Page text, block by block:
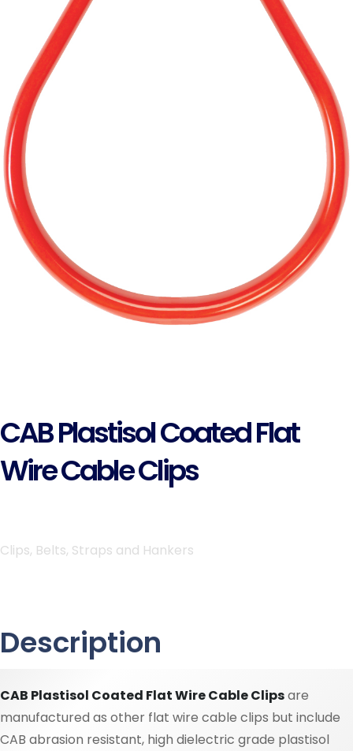
CAB Plastisol Coated Flat
Wire Cable Clips
Clips, Belts, Straps and Hankers
Description
CAB Plastisol Coated Flat Wire Cable Clipsare
manufactured as other flat wire cable clips but include
CAB abrasion resistant, high dielectric grade plastisol